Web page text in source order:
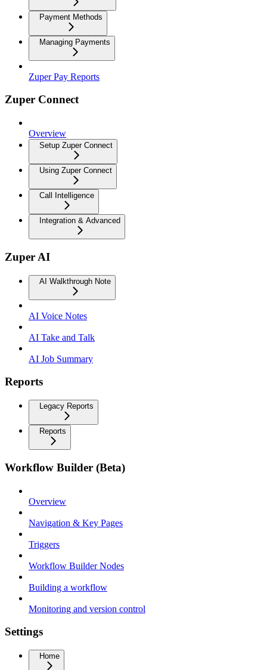
Payment Methods
Managing Payments
Zuper Pay Reports
Zuper Connect
Overview
Setup Zuper Connect
Using Zuper Connect
Call Intelligence
Integration & Advanced
Zuper AI
AI Walkthrough Note
AI Voice Notes
AI Take and Talk
AI Job Summary
Reports
Legacy Reports
Reports
Workflow Builder (Beta)
Overview
Navigation & Key Pages
Triggers
Workflow Builder Nodes
Building a workflow
Monitoring and version control
Settings
Home